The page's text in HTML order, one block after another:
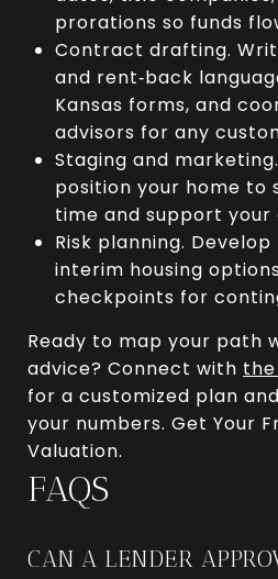
prorations so funds
Contract drafting.
and rent‑back
Kansas forms, and
advisors for any
Staging and
position your home to
time and support your
Risk planning.
interim housing
checkpoints for
Ready to map your path
advice? Connect with
for a customized plan
your numbers. Get Your
Valuation.
FAQS
CAN A LENDER